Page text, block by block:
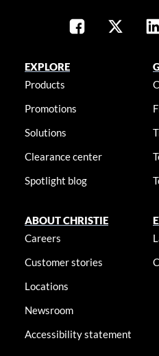
EXPLORE
Products
Promotions
Solutions
Clearance center
Spotlight blog
ABOUT CHRISTIE
Careers
Customer stories
Locations
Newsroom
Accessibility statement